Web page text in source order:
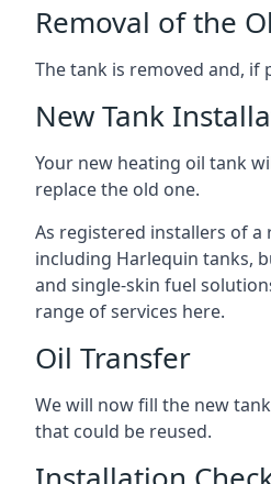
Removal of the
The tank is removed and, if
New Tank
Your new heating oil tank
replace the old one.
As registered installers of a
including Harlequin tanks,
and single-skin fuel
range of services here.
Oil Transfer
We will now fill the new
that could be reused.